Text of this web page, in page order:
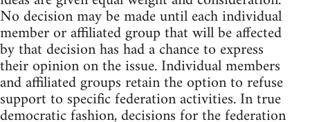
No decision may be made until each individual
member or affiliated group that will be affected
by that decision has had a chance to express
their opinion on the issue. Individual members
and affiliated groups retain the option to refuse
support to specific federation activities. In true
democratic fashion, decisions for the federation